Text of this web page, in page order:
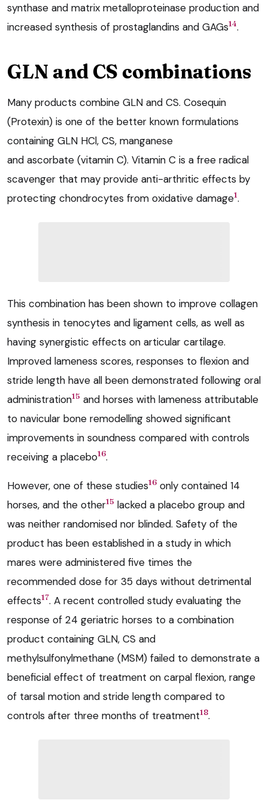
synthase and matrix metalloproteinase production and
increased synthesis of prostaglandins and GAGs14.
GLN and CS combinations
Many products combine GLN and CS. Cosequin
(Protexin) is one of the better known formulations
containing GLN HCl, CS, manganese
and ascorbate (vitamin C). Vitamin C is a free radical
scavenger that may provide anti-arthritic effects by
protecting chondrocytes from oxidative damage1.
This combination has been shown to improve collagen
synthesis in tenocytes and ligament cells, as well as
having synergistic effects on articular cartilage.
Improved lameness scores, responses to flexion and
stride length have all been demonstrated following oral
administration15 and horses with lameness attributable
to navicular bone remodelling showed significant
improvements in soundness compared with controls
receiving a placebo16.
However, one of these studies16 only contained 14
horses, and the other15 lacked a placebo group and
was neither randomised nor blinded. Safety of the
product has been established in a study in which
mares were administered five times the
recommended dose for 35 days without detrimental
effects17. A recent controlled study evaluating the
response of 24 geriatric horses to a combination
product containing GLN, CS and
methylsulfonylmethane (MSM) failed to demonstrate a
beneficial effect of treatment on carpal flexion, range
of tarsal motion and stride length compared to
controls after three months of treatment18.